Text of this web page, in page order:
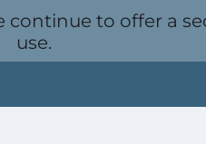
continue to offer a
use.